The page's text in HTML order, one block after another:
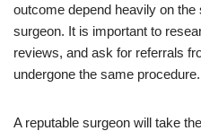
outcome depend heavily on
surgeon. It is important to
reviews, and ask for referrals
undergone the same procedure.
A reputable surgeon will take